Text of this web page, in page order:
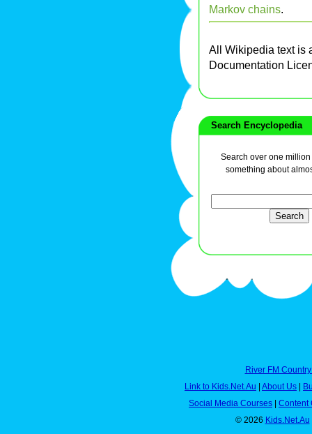
Markov chains.
All Wikipedia text is
Documentation
Search Encyclopedia
Search over one
something about
River FM
Link to Kids.Net.Au
About Us
Social Media Courses
Content
© 2026 Kids.Net.Au